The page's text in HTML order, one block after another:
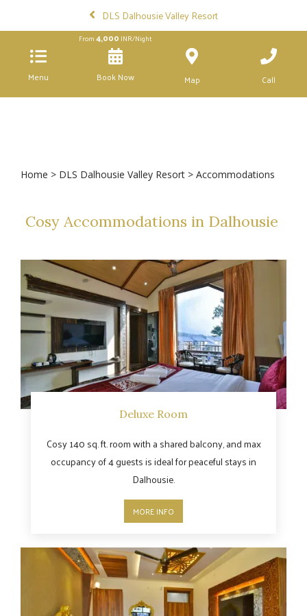
DLS Dalhousie Valley Resort
Menu
From4,000 INR/Night
Book Now Map Call
Home > DLS Dalhousie Valley Resort > Accommodations
Cosy Accommodations in Dalhousie
MORE INFO
Deluxe Room
Cosy 140 sq. ft. room with a shared balcony, and max
occupancy of 4 guests is ideal for peaceful stays in
Dalhousie.